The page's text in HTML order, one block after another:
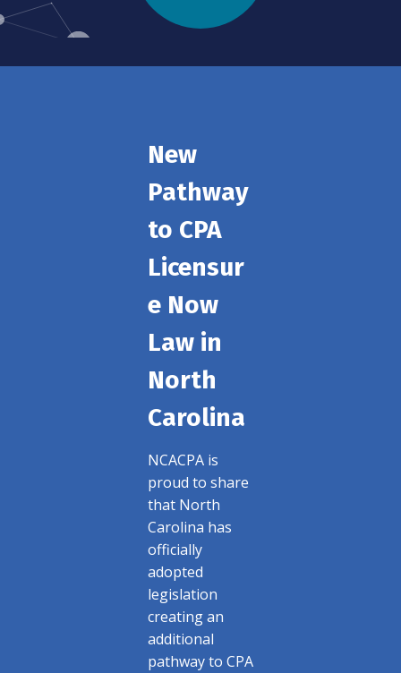
New
Pathway
to CPA
Licensur
e Now
Law in
North
Carolina
NCACPA is
proud to share
that North
Carolina has
officially
adopted
legislation
creating an
additional
pathway to CPA